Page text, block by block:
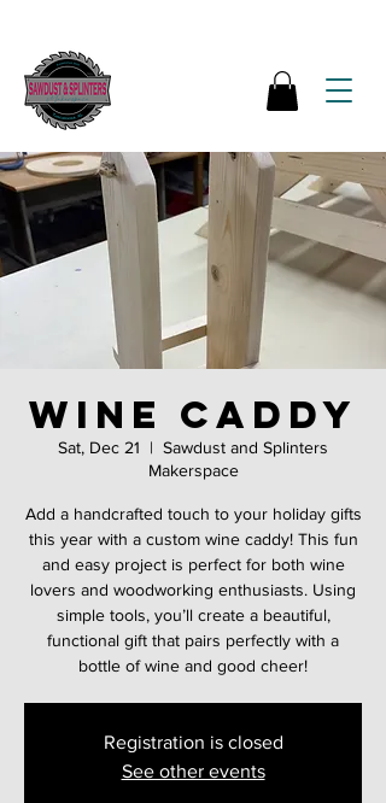
Wine Caddy
Sat, Dec 21
  |
Sawdust and Splinters
Makerspace
Add a handcrafted touch to your holiday gifts
this year with a custom wine caddy! This fun
and easy project is perfect for both wine
lovers and woodworking enthusiasts. Using
simple tools, you’ll create a beautiful,
functional gift that pairs perfectly with a
bottle of wine and good cheer!
Registration is closed
See other events